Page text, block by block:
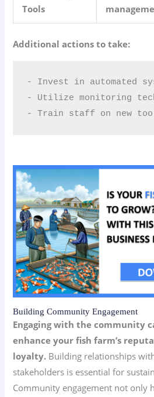
Tools
Additional actions to take:
- Invest in automated
- Utilize monitoring
- Train staff on new
Building Community Engagement
Engaging with the community
enhance your fish farm’s
loyalty. Building relationships
stakeholders is essential for
Community engagement not only